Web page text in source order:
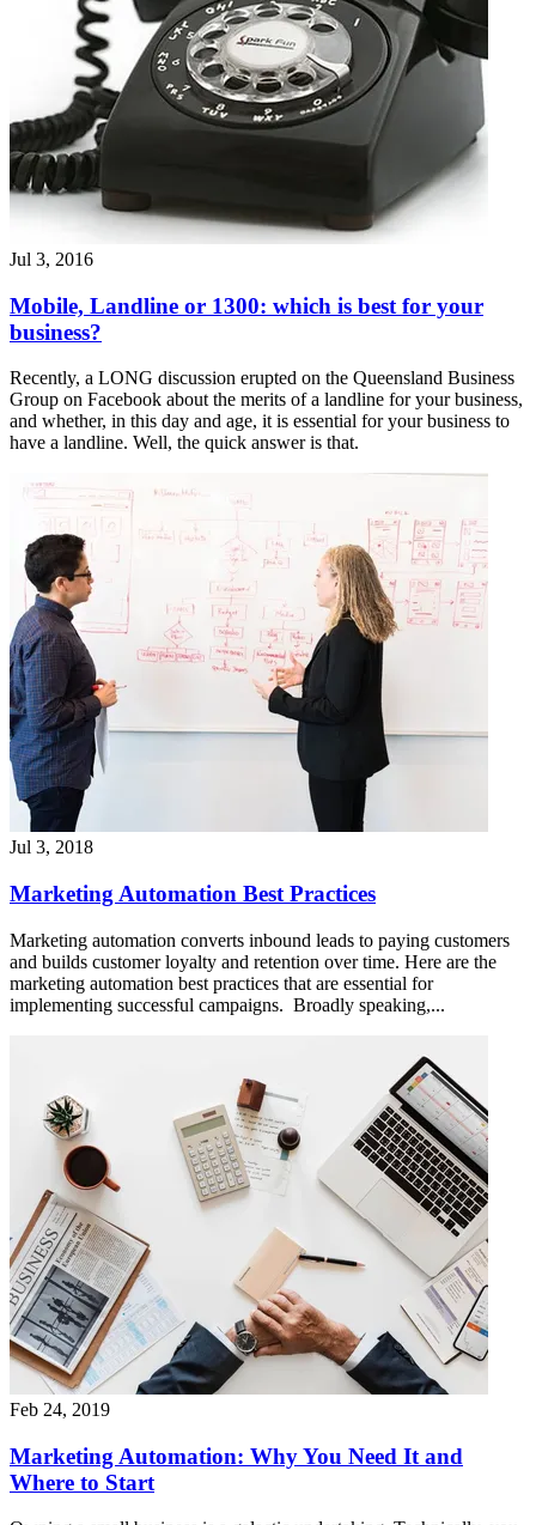
Jul 3, 2016
Mobile, Landline or 1300: which is best for your
business?
Recently, a LONG discussion erupted on the Queensland Business
Group on Facebook about the merits of a landline for your business,
and whether, in this day and age, it is essential for your business to
have a landline. Well, the quick answer is that.
Jul 3, 2018
Marketing Automation Best Practices
Marketing automation converts inbound leads to paying customers
and builds customer loyalty and retention over time. Here are the
marketing automation best practices that are essential for
implementing successful campaigns. Broadly speaking,...
Feb 24, 2019
Marketing Automation: Why You Need It and
Where to Start